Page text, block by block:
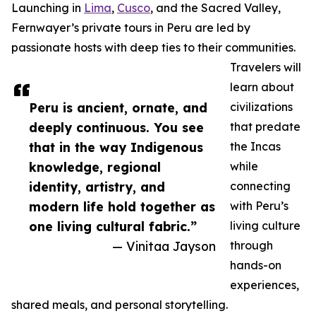
Peru is ancient, ornate, and
deeply continuous. You see
that in the way Indigenous
knowledge, regional
identity, artistry, and
modern life hold together as
one living cultural fabric.”
— Vinitaa Jayson
Launching in Lima, Cusco, and the Sacred Valley,
Fernwayer’s private tours in Peru are led by
passionate hosts with deep ties to their communities.
Travelers will
learn about
civilizations
that predate
the Incas
while
connecting
with Peru’s
living culture
through
hands-on
experiences,
shared meals, and personal storytelling.